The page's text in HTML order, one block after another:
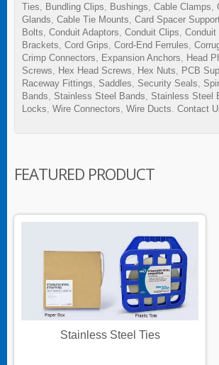
Ties
Bundling Clips Bushings Cable Clamps
Glands Cable Tie Mounts Card Spacer
Bolts Conduit Adaptors Conduit Clips Conduit
Brackets Cord Grips Cord-End Ferrules
Crimp Connectors
Expansion Anchors
Head
Screws
Hex Head Screws Hex Nuts PCB
Raceway Fittings
Saddles Security Seals
Bands
Stainless Steel Bands Stainless Steel
Locks Wire Connectors Wire Ducts Contact
FEATURED PRODUCT
Stainless Steel Ties